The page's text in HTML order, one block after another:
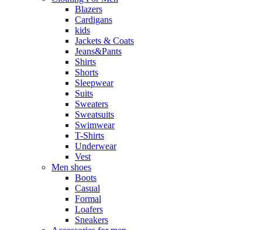
Blazers
Cardigans
kids
Jackets & Coats
Jeans&Pants
Shirts
Shorts
Sleepwear
Suits
Sweaters
Sweatsuits
Swimwear
T-Shirts
Underwear
Vest
Men shoes
Boots
Casual
Formal
Loafers
Sneakers